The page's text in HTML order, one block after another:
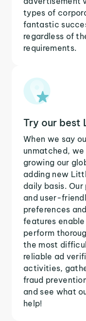
types of
fantastic
regardless of
requirements.
Try our best
When we say
unmatched,
growing our
adding new
daily basis.
and user-
preferences
features
perform
the most
reliable ad
activities,
fraud
and see what
help!